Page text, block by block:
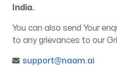
India.
You can also send Your
to any grievances to our
support@naam.ai